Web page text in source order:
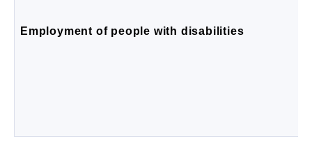
Employment of people with disabilities